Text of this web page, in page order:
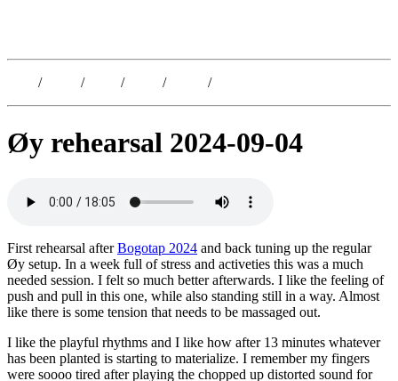
/ / / / /
Øy rehearsal 2024-09-04
First rehearsal afterBogotap 2024 and back tuning up the regular
Øy setup. In a week full of stress and activeties this was a much
needed session. I felt so much better afterwards. I like the feeling of
push and pull in this one, while also standing still in a way. Almost
like there is some tension that needs to be massaged out.
I like the playful rhythms and I like how after 13 minutes whatever
has been planted is starting to materialize. I remember my fingers
were soooo tired after playing the chopped up distorted sound for